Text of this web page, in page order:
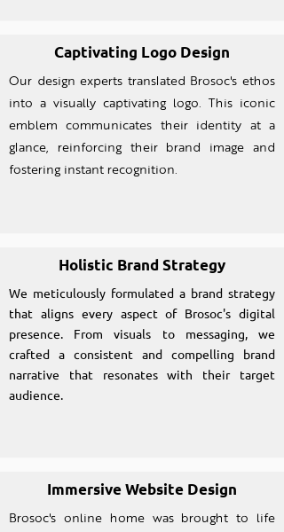
Captivating Logo Design
Our design experts translated Brosoc's ethos
into a visually captivating logo. This iconic
emblem communicates their identity at a
glance, reinforcing their brand image and
fostering instant recognition.
Holistic Brand Strategy
We meticulously formulated a brand strategy
that aligns every aspect of Brosoc's digital
presence. From visuals to messaging, we
crafted a consistent and compelling brand
narrative that resonates with their target
audience.
Immersive Website Design
Brosoc's online home was brought to life